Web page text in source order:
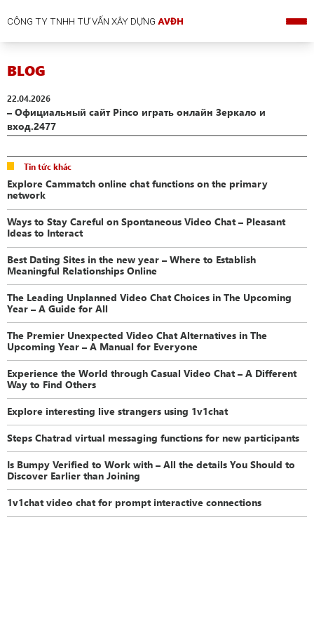
CÔNG TY TNHH TƯ VẤN XÂY DỰNGAVĐH
BLOG
22.04.2026
– Официальный сайт Pinco играть онлайн Зеркало и
вход.2477
Tin tức khác
Explore Cammatch online chat functions on the primary
network
Ways to Stay Careful on Spontaneous Video Chat – Pleasant
Ideas to Interact
Best Dating Sites in the new year – Where to Establish
Meaningful Relationships Online
The Leading Unplanned Video Chat Choices in The Upcoming
Year – A Guide for All
The Premier Unexpected Video Chat Alternatives in The
Upcoming Year – A Manual for Everyone
Experience the World through Casual Video Chat – A Different
Way to Find Others
Explore interesting live strangers using 1v1chat
Steps Chatrad virtual messaging functions for new participants
Is Bumpy Verified to Work with – All the details You Should to
Discover Earlier than Joining
1v1chat video chat for prompt interactive connections